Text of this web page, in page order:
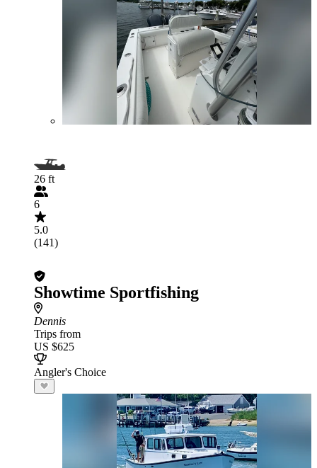
26 ft
6
5.0
(141)
Showtime Sportfishing
Dennis
Trips from
US $625
Angler's Choice